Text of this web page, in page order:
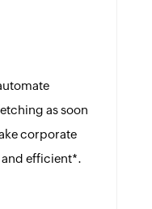
as soon
corporate
efficient*.